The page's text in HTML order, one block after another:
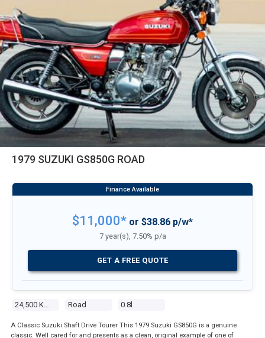
1979 SUZUKI GS850G ROAD
Road 0.8l
$11,000* or $38.86 p/w*
7 year(s), 7.50% p/a
GET A FREE QUOTE
A Classic Suzuki Shaft Drive Tourer This 1979 Suzuki GS850G is a genuine
classic. Well cared for and presents as a clean, original example of one of